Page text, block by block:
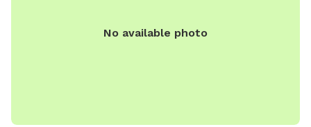
No available photo